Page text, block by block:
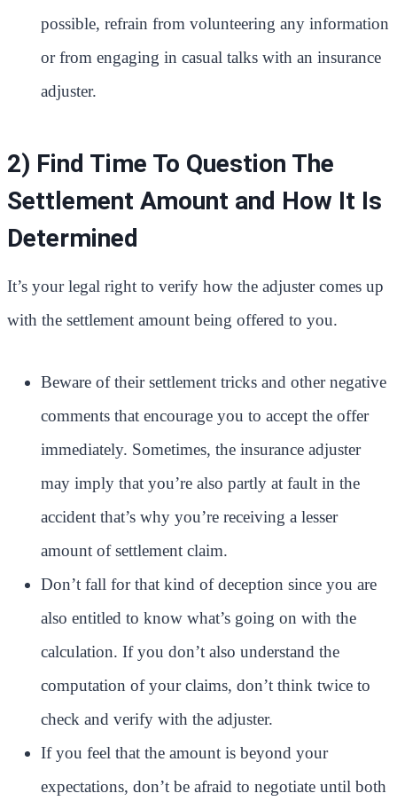
possible, refrain from volunteering any information
or from engaging in casual talks with an insurance
adjuster.
2) Find Time To Question The
Settlement Amount and How It Is
Determined
It’s your legal right to verify how the adjuster comes up
with the settlement amount being offered to you.
Beware of their settlement tricks and other negative
comments that encourage you to accept the offer
immediately. Sometimes, the insurance adjuster
may imply that you’re also partly at fault in the
accident that’s why you’re receiving a lesser
amount of settlement claim.
Don’t fall for that kind of deception since you are
also entitled to know what’s going on with the
calculation. If you don’t also understand the
computation of your claims, don’t think twice to
check and verify with the adjuster.
If you feel that the amount is beyond your
expectations, don’t be afraid to negotiate until both